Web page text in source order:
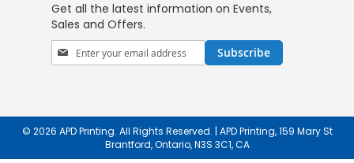
Get all the latest information on Events,
Sales and Offers.
Sign
Up
Subscribe
© 2026 APD Printing. All Rights Reserved. | APD Printing, 159 Mary St
Brantford, Ontario, N3S 3C1, CA